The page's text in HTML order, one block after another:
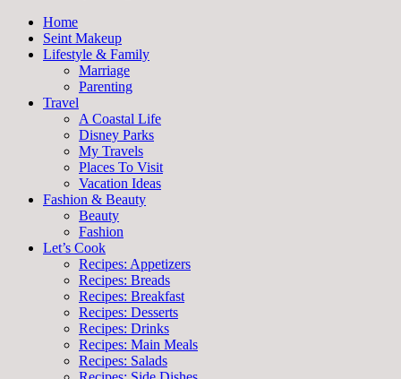
Home
Seint Makeup
Lifestyle & Family
Marriage
Parenting
Travel
A Coastal Life
Disney Parks
My Travels
Places To Visit
Vacation Ideas
Fashion & Beauty
Beauty
Fashion
Let’s Cook
Recipes: Appetizers
Recipes: Breads
Recipes: Breakfast
Recipes: Desserts
Recipes: Drinks
Recipes: Main Meals
Recipes: Salads